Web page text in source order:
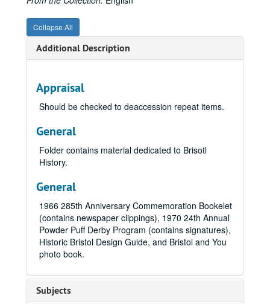
Collapse All
Additional Description
Appraisal
Should be checked to deaccession repeat items.
General
Folder contains material dedicated to Brisotl
History.
General
1966 285th Anniversary Commemoration Bookelet
(contains newspaper clippings), 1970 24th Annual
Powder Puff Derby Program (contains signatures),
Historic Bristol Design Guide, and Bristol and You
photo book.
Subjects